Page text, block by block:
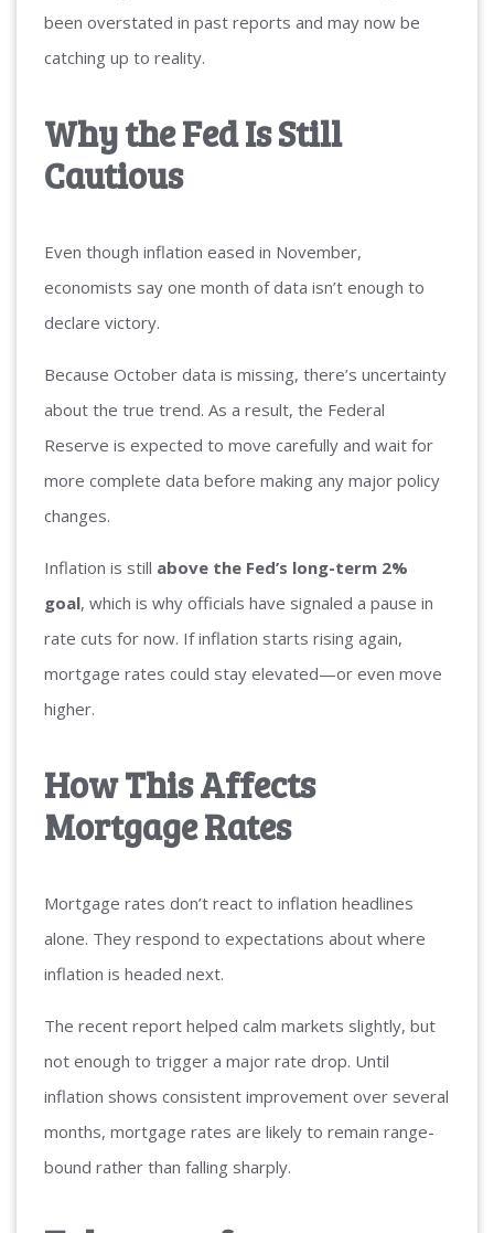
been overstated in past reports and may now be
catching up to reality.
Why the Fed Is Still
Cautious
Even though inflation eased in November,
economists say one month of data isn’t enough to
declare victory.
Because October data is missing, there’s uncertainty
about the true trend. As a result, the Federal
Reserve is expected to move carefully and wait for
more complete data before making any major policy
changes.
Inflation is still above the Fed’s long-term 2%
goal, which is why officials have signaled a pause in
rate cuts for now. If inflation starts rising again,
mortgage rates could stay elevated—or even move
higher.
How This Affects
Mortgage Rates
Mortgage rates don’t react to inflation headlines
alone. They respond to expectations about where
inflation is headed next.
The recent report helped calm markets slightly, but
not enough to trigger a major rate drop. Until
inflation shows consistent improvement over several
months, mortgage rates are likely to remain range-
bound rather than falling sharply.